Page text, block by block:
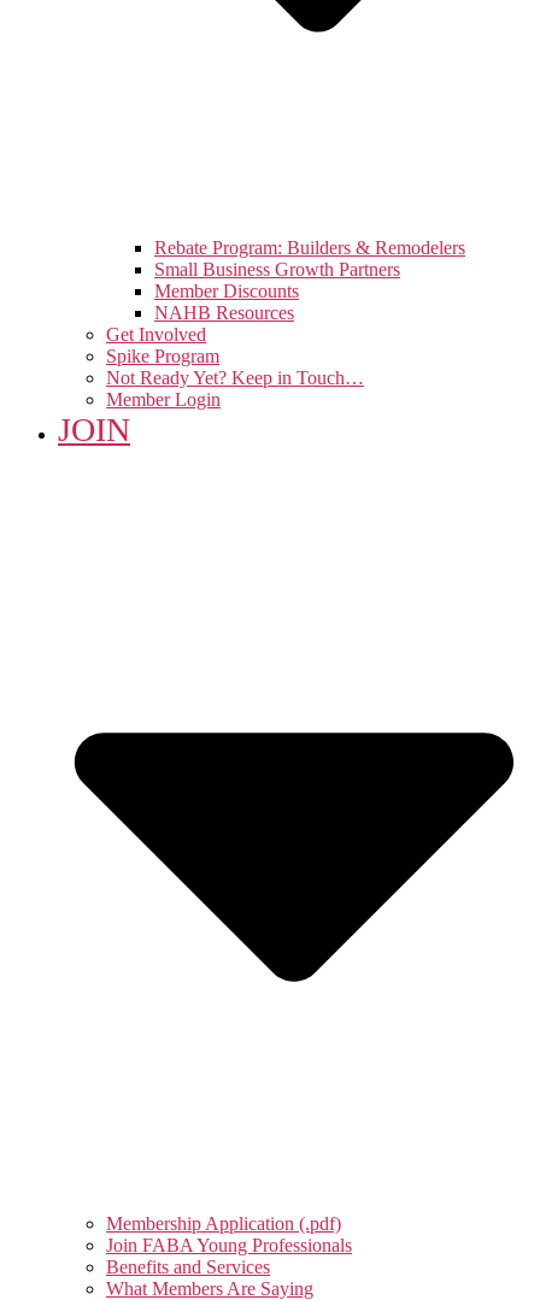
Rebate Program: Builders & Remodelers
Small Business Growth Partners
Member Discounts
NAHB Resources
Get Involved
Spike Program
Not Ready Yet? Keep in Touch…
Member Login
JOIN
Membership Application (.pdf)
Join FABA Young Professionals
Benefits and Services
What Members Are Saying